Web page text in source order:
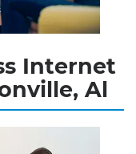
Internet
Al